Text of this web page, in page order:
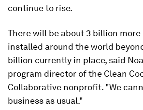
continue to rise.
There will be about 3 billion
installed around the world
billion currently in place, said
program director of the Clean
Collaborative nonprofit. "We
business as usual."